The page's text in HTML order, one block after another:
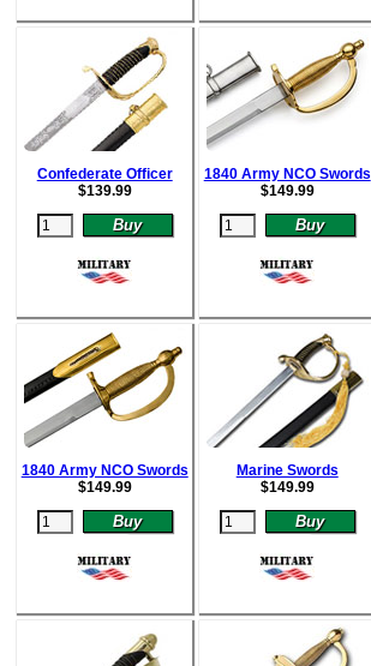
Confederate Officer
$139.99
1840 Army NCO Swords
$149.99
1840 Army NCO Swords
$149.99
Marine Swords
$149.99